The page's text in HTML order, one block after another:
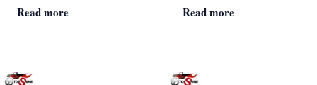
Read more Read more